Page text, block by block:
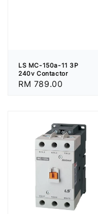
LS MC-150a-11 3P
240v Contactor
Regular
RM 789.00